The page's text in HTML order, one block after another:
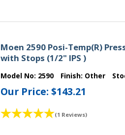
Moen 2590 Posi-Temp(R)
with Stops (1/2" IPS )
Model No: 2590 Finish: Other
Our Price:$143.21
(1 Reviews)